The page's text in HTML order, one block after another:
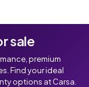
sale
premium
Find your ideal
options at Carsa.